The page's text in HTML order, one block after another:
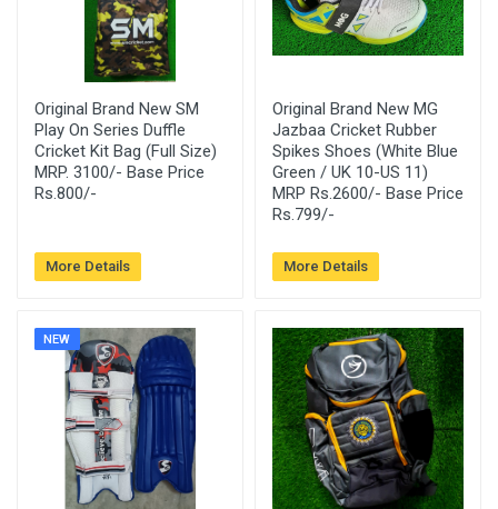
Original Brand New SM
Play On Series Duffle
Cricket Kit Bag (Full Size)
MRP. 3100/- Base Price
Rs.800/-
More Details
Original Brand New MG
Jazbaa Cricket Rubber
Spikes Shoes (White Blue
Green / UK 10-US 11)
MRP Rs.2600/- Base Price
Rs.799/-
More Details
NEW